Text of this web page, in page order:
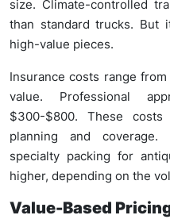
size. Climate-controlled
than standard trucks. But
high-value pieces.
Insurance costs range
value. Professional
$300-$800. These
planning and coverage.
specialty packing for
higher, depending on the
Value-Based